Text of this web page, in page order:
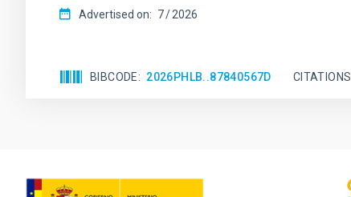
Advertised on: 7 2026
BIBCODE 2026PHLB..87840567D CITATIONS